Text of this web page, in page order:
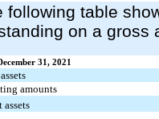
following table
on a gross
31, 2021
amounts
assets